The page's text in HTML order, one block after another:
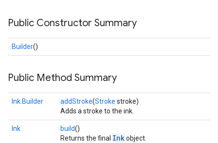
Public Constructor Summary
Builder()
Public Method Summary
Ink.Builder addStroke(Stroke stroke)
Adds a stroke to the ink.
Ink build()
Returns the final Inkobject.